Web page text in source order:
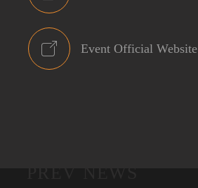
Event Official Website